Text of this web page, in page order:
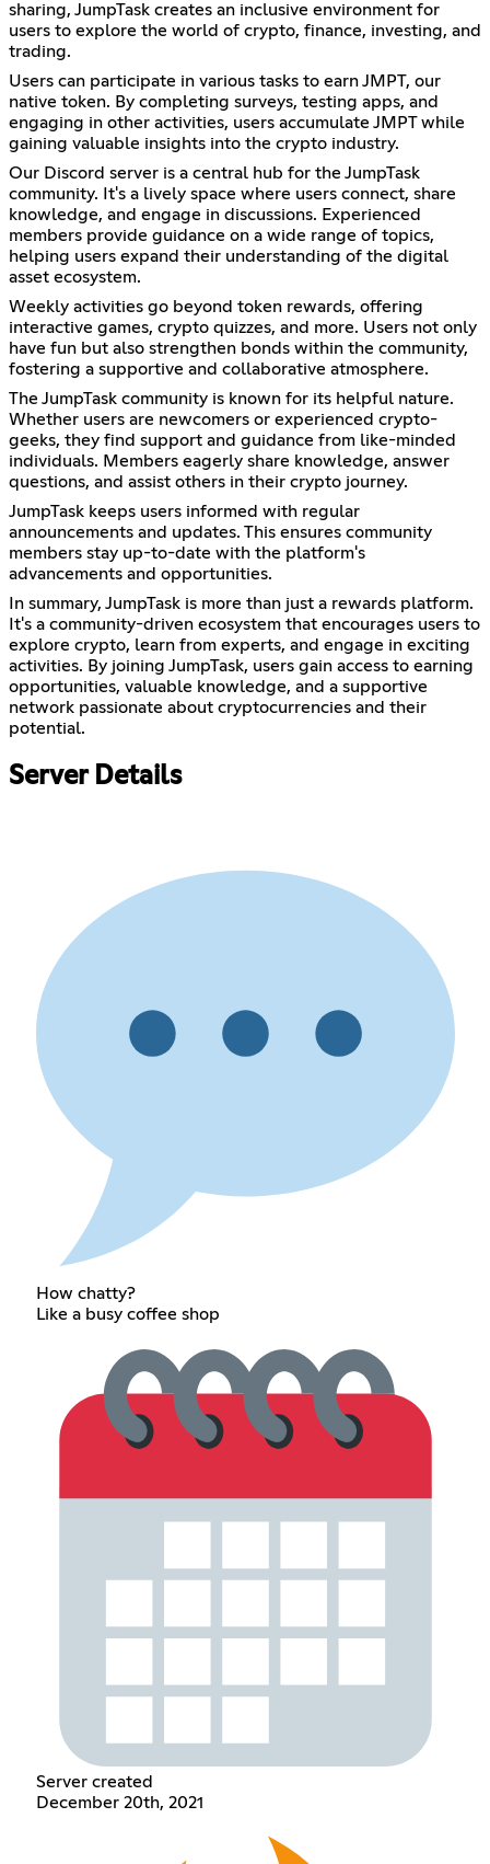
sharing, JumpTask creates an inclusive environment for
users to explore the world of crypto, finance, investing, and
trading.
Users can participate in various tasks to earn JMPT, our
native token. By completing surveys, testing apps, and
engaging in other activities, users accumulate JMPT while
gaining valuable insights into the crypto industry.
Our Discord server is a central hub for the JumpTask
community. It's a lively space where users connect, share
knowledge, and engage in discussions. Experienced
members provide guidance on a wide range of topics,
helping users expand their understanding of the digital
asset ecosystem.
Weekly activities go beyond token rewards, offering
interactive games, crypto quizzes, and more. Users not only
have fun but also strengthen bonds within the community,
fostering a supportive and collaborative atmosphere.
The JumpTask community is known for its helpful nature.
Whether users are newcomers or experienced crypto-
geeks, they find support and guidance from like-minded
individuals. Members eagerly share knowledge, answer
questions, and assist others in their crypto journey.
JumpTask keeps users informed with regular
announcements and updates. This ensures community
members stay up-to-date with the platform's
advancements and opportunities.
In summary, JumpTask is more than just a rewards platform.
It's a community-driven ecosystem that encourages users to
explore crypto, learn from experts, and engage in exciting
activities. By joining JumpTask, users gain access to earning
opportunities, valuable knowledge, and a supportive
network passionate about cryptocurrencies and their
potential.
Server Details
How chatty?
Like a busy coffee shop
Server created
December 20th, 2021